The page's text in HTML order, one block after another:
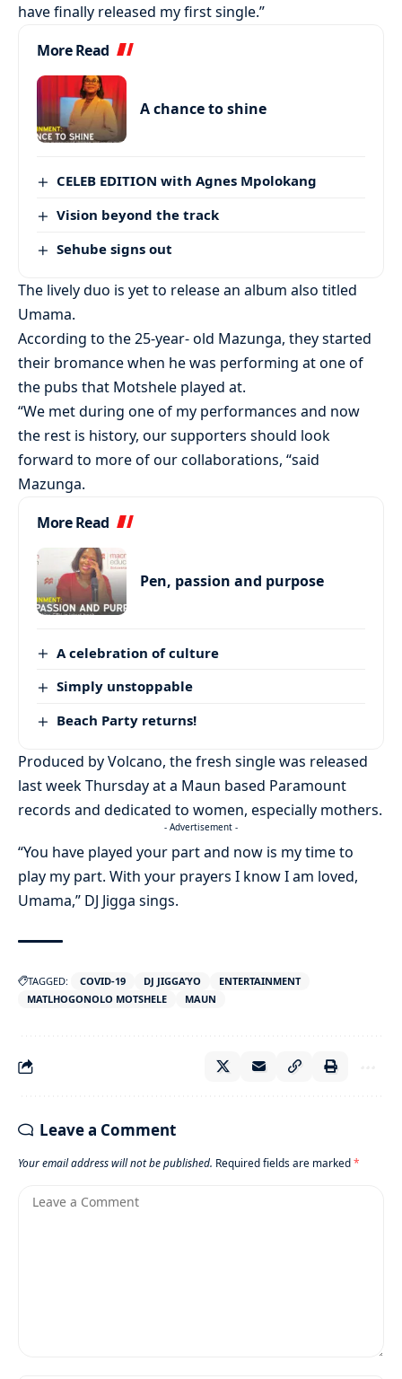
have finally released my first single.”
More Read
A chance to shine
CELEB EDITION with Agnes Mpolokang
Vision beyond the track
Sehube signs out
The lively duo is yet to release an album also titled
Umama.
According to the 25-year- old Mazunga, they started
their bromance when he was performing at one of
the pubs that Motshele played at.
“We met during one of my performances and now
the rest is history, our supporters should look
forward to more of our collaborations, “said
Mazunga.
More Read
Pen, passion and purpose
A celebration of culture
Simply unstoppable
Beach Party returns!
Produced by Volcano, the fresh single was released
last week Thursday at a Maun based Paramount
records and dedicated to women, especially mothers.
- Advertisement -
“You have played your part and now is my time to
play my part. With your prayers I know I am loved,
Umama,” DJ Jigga sings.
TAGGED: COVID-19 DJ JIGGA’YO
ENTERTAINMENT
MATLHOGONOLO MOTSHELE
MAUN
Leave a Comment
Your email address will not be published. Required fields are marked*